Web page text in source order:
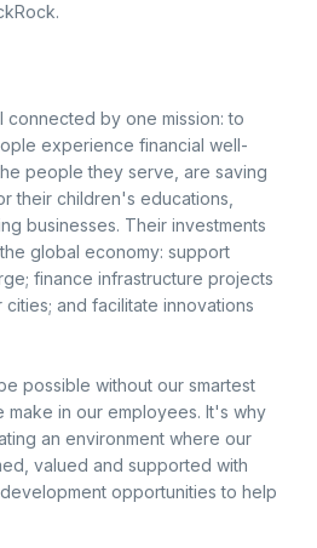
connected by one mission: to
experience financial well-
people they serve, are saving
their children's educations,
businesses. Their investments
global economy: support
finance infrastructure projects
and facilitate innovations
possible without our smartest
make in our employees. It's why
an environment where our
valued and supported with
opportunities to help